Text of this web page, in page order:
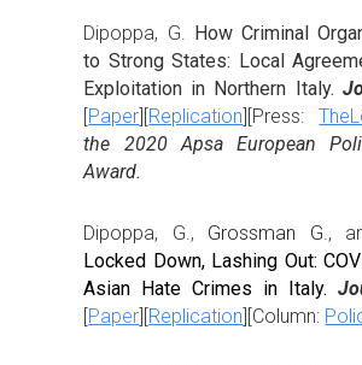
Dipoppa, G. How Criminal
to Strong States: Local
Exploitation in Northern Italy.
[Paper][Replication][Press:
the 2020 Apsa European
Award.
Dipoppa, G., Grossman G.,
Locked Down, Lashing Out:
Asian Hate Crimes in Italy.
[Paper][Replication][Column: